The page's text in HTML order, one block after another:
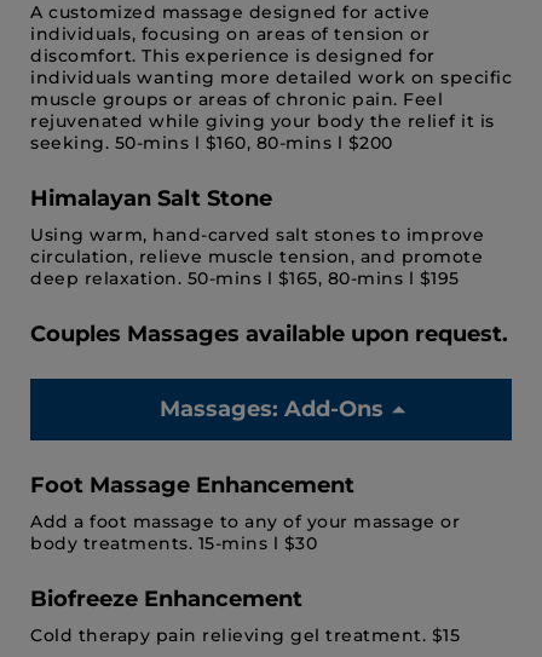
A customized massage designed for active
individuals, focusing on areas of tension or
discomfort. This experience is designed for
individuals wanting more detailed work on specific
muscle groups or areas of chronic pain. Feel
rejuvenated while giving your body the relief it is
seeking. 50-mins l $160, 80-mins l $200
Himalayan Salt Stone
Using warm, hand-carved salt stones to improve
circulation, relieve muscle tension, and promote
deep relaxation. 50-mins l $165, 80-mins l $195
Couples Massages available upon request.
Massages: Add-Ons
Foot Massage Enhancement
Add a foot massage to any of your massage or
body treatments. 15-mins l $30
Biofreeze Enhancement
Cold therapy pain relieving gel treatment. $15